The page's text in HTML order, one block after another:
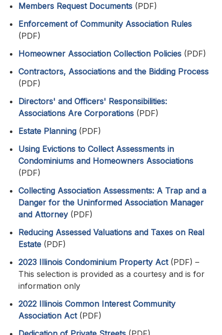
Members Request Documents (PDF)
Enforcement of Community Association Rules
(PDF)
Homeowner Association Collection Policies (PDF)
Contractors, Associations and the Bidding Process
(PDF)
Directors' and Officers' Responsibilities:
Associations Are Corporations (PDF)
Estate Planning (PDF)
Using Evictions to Collect Assessments in
Condominiums and Homeowners Associations
(PDF)
Collecting Association Assessments: A Trap and a
Danger for the Uninformed Association Manager
and Attorney(PDF)
Reducing Assessed Valuations and Taxes on Real
Estate (PDF)
2023 Illinois Condominium Property Act(PDF) –
This selection is provided as a courtesy and is for
information only
2022 Illinois Common Interest Community
Association Act(PDF)